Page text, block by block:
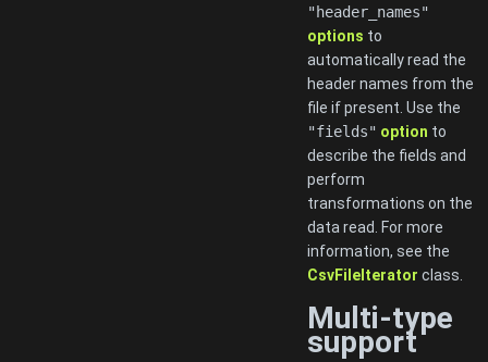
"header_names"
options to
automatically read the
header names from the
file if present. Use the
"fields" option to
describe the fields and
perform
transformations on the
data read. For more
information, see the
CsvFileIterator class.
Multi-type
support